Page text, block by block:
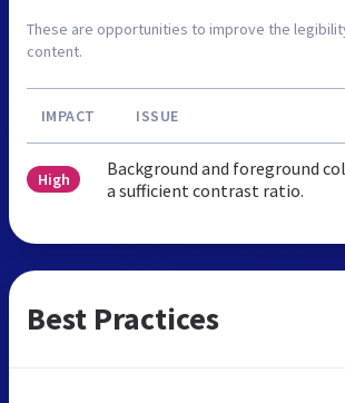
These are opportunities to improve the
content.
IMPACT ISSUE
High
Background and foreground
a sufficient contrast ratio.
Best Practices